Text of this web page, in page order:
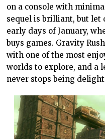
on a console with
sequel is brilliant, but let
early days of January,
buys games. Gravity
with one of the most
worlds to explore, and a
never stops being